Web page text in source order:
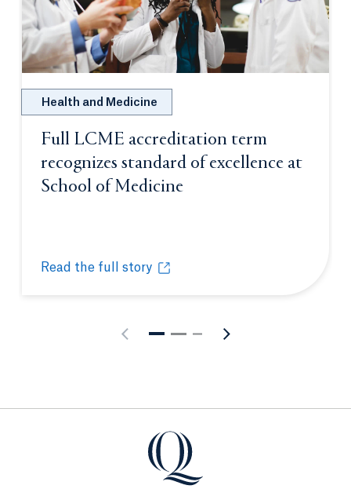
Health and Medicine
Full LCME accreditation term
recognizes standard of excellence at
School of Medicine
Read the full story
Full LCME accreditation term recognizes
Opens in a new tab or window.
Quinnipiac University